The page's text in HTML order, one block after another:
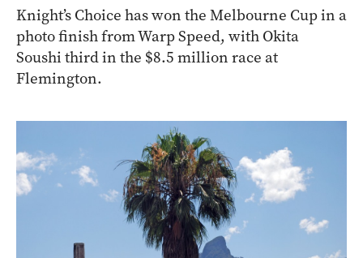
Knight’s Choice has won the Melbourne Cup in a
photo finish from Warp Speed, with Okita
Soushi third in the $8.5 million race at
Flemington.